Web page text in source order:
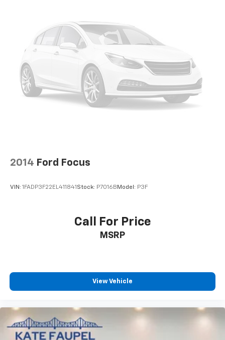
2014 Ford Focus
VIN: 1FADP3F22EL411841 Stock: P7016B Model: P3F
Call For Price
MSRP
View Vehicle